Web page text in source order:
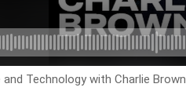
Technology with Charlie Brown